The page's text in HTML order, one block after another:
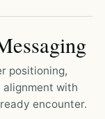
positioning,
with
encounter.